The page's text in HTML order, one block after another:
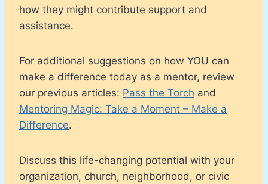
how they might contribute support and
assistance.
For additional suggestions on how YOU can
make a difference today as a mentor, review
our previous articles: Pass the Torch and
Mentoring Magic: Take a Moment – Make a
Difference.
Discuss this life-changing potential with your
organization, church, neighborhood, or civic